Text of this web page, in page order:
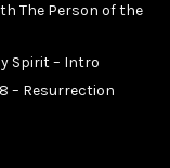
The Person of the
Spirit – Intro
– Resurrection